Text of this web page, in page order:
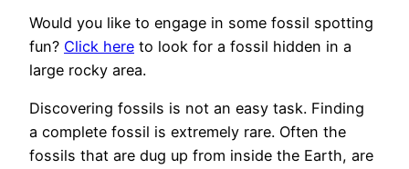
Would you like to engage in some fossil spotting
fun? Click here to look for a fossil hidden in a
large rocky area.
Discovering fossils is not an easy task. Finding
a complete fossil is extremely rare. Often the
fossils that are dug up from inside the Earth, are